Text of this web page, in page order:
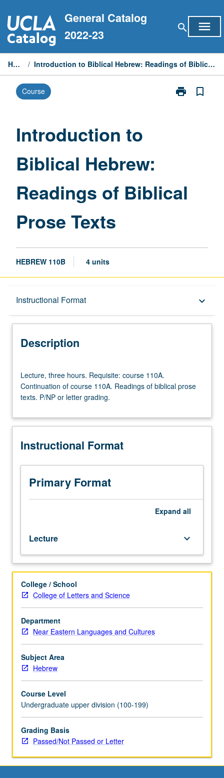
to
content
General Catalog
2022-23
search menu
Home / Introduction to Biblical Hebrew: Readings of Biblical Prose Texts
Course print
Print
Texts
page
bookmark_border
Introduction to
Biblical Hebrew:
Readings of Biblical
Prose Texts
HEBREW 110B 4 units
Instructional Format keyboard_arrow_down
Description
Description
three
hours.
Requisite:
110A.
of
110A.
Readings
biblical
letter
grading.
Lecture, three hours. Requisite: course 110A.
Continuation of course 110A. Readings of biblical prose
texts. P/NP or letter grading.
Instructional Format
Primary Format
Expand all
Lecture keyboard_arrow_down
College / School
College of Letters and Science
Department
Near Eastern Languages and Cultures
Subject Area
Hebrew
Course Level
Undergraduate upper division (100-199)
Grading Basis
Passed/Not Passed or Letter